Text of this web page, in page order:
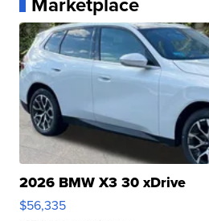
2026 BMW X3 30 xDrive
$56,335